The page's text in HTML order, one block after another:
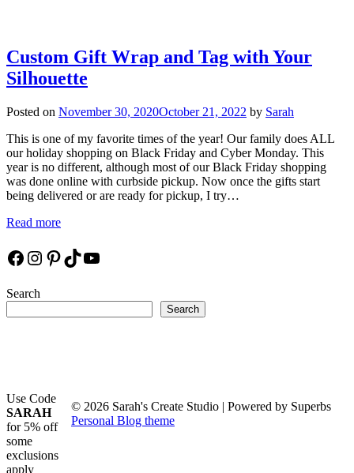
Custom Gift Wrap and Tag with Your
Silhouette
Posted on November 30, 2020October 21, 2022 by Sarah
This is one of my favorite times of the year! Our family does ALL
our holiday shopping on Black Friday and Cyber Monday. This
year is no different, although most of our Black Friday shopping
was done online with curbside pickup. Now once the gifts start
being delivered or are ready for pickup, I try…
Read more
Facebook
Instagram
Pinterest
TikTok
YouTube
Search
Search
Use Code
SARAH
for 5% off
some
exclusions
apply
© 2026 Sarah's Create Studio | Powered by Superbs
Personal Blog theme